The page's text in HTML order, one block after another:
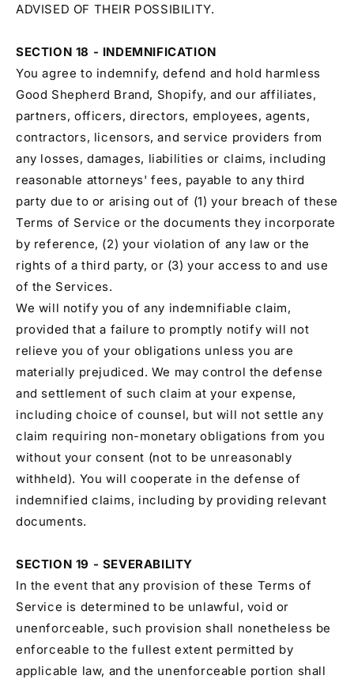
ADVISED OF THEIR POSSIBILITY.
SECTION 18 - INDEMNIFICATION
You agree to indemnify, defend and hold harmless
Good Shepherd Brand, Shopify, and our affiliates,
partners, officers, directors, employees, agents,
contractors, licensors, and service providers from
any losses, damages, liabilities or claims, including
reasonable attorneys' fees, payable to any third
party due to or arising out of (1) your breach of these
Terms of Service or the documents they incorporate
by reference, (2) your violation of any law or the
rights of a third party, or (3) your access to and use
of the Services.
We will notify you of any indemnifiable claim,
provided that a failure to promptly notify will not
relieve you of your obligations unless you are
materially prejudiced. We may control the defense
and settlement of such claim at your expense,
including choice of counsel, but will not settle any
claim requiring non-monetary obligations from you
without your consent (not to be unreasonably
withheld). You will cooperate in the defense of
indemnified claims, including by providing relevant
documents.
SECTION 19 - SEVERABILITY
In the event that any provision of these Terms of
Service is determined to be unlawful, void or
unenforceable, such provision shall nonetheless be
enforceable to the fullest extent permitted by
applicable law, and the unenforceable portion shall